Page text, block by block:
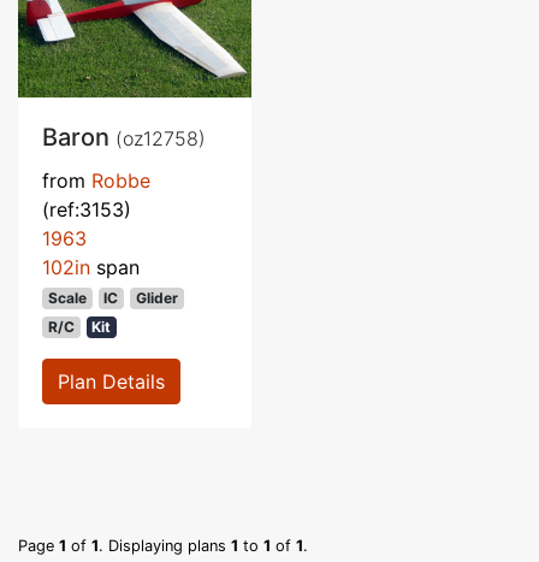
Baron (oz12758)
from Robbe
(ref:3153)
1963
102in span
Scale IC
Glider
R/C
Kit
Plan Details
Page 1 of 1. Displaying plans 1 to 1 of 1.